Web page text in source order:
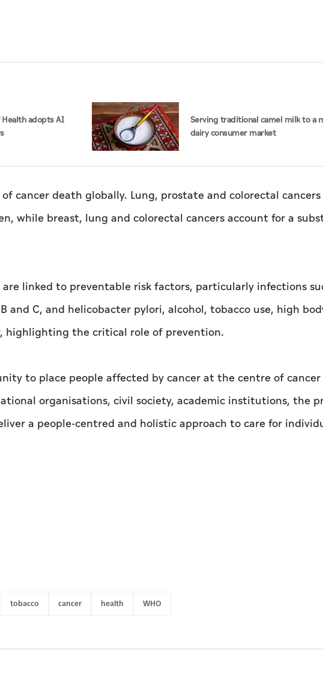
adopts AI
Serving traditional camel milk to a
dairy consumer market
cancer death globally. Lung, prostate and colorectal cancers
while breast, lung and colorectal cancers account for a
linked to preventable risk factors, particularly infections
and C, and helicobacter pylori, alcohol, tobacco use, high
highlighting the critical role of prevention.
to place people affected by cancer at the centre of
organisations, civil society, academic institutions, the
a people-centred and holistic approach to care for
tobacco cancer health WHO